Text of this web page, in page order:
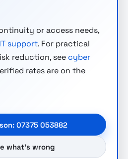
or access needs,
support. For practical
reduction, see cyber
rates are on the
07375 053882
what’s wrong